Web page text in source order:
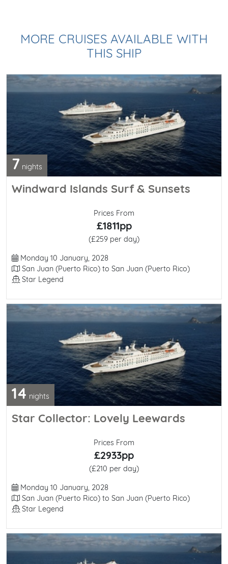
MORE CRUISES AVAILABLE WITH
THIS SHIP
7 nights
Windward Islands Surf & Sunsets
Prices From
£1811pp
(£259 per day)
Departure Date
Monday 10 January, 2028
Itinerary
San Juan (Puerto Rico) to San Juan (Puerto Rico)
Line / Ship
Star Legend
14 nights
Star Collector: Lovely Leewards
Prices From
£2933pp
(£210 per day)
Departure Date
Monday 10 January, 2028
Itinerary
San Juan (Puerto Rico) to San Juan (Puerto Rico)
Line / Ship
Star Legend